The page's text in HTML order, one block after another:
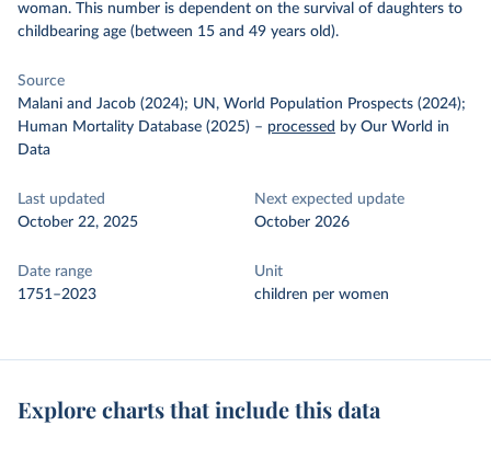
woman. This number is dependent on the survival of daughters to
childbearing age (between 15 and 49 years old).
Source
Malani and Jacob (2024); UN, World Population Prospects (2024);
Human Mortality Database (2025) – processed by Our World in
Data
Last updated
October 22, 2025
Next expected update
October 2026
Date range
1751–2023
Unit
children per women
Explore charts that include this data